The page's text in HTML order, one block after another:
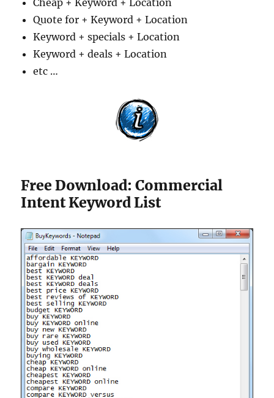
Cheap + Keyword + Location
Quote for + Keyword + Location
Keyword + specials + Location
Keyword + deals + Location
etc …
Free Download: Commercial
Intent Keyword List